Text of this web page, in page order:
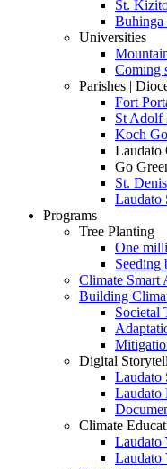
St.
Buhinga
Universities
Coming
Parishes |
Fort
St Adolf
Koch
Laudato
Go
St.
Laudato
Programs
Tree Planting
One
Seeding
Climate Smart
Building
Societal
Digital
Laudato
Laudato
Climate
Laudato
Laudato